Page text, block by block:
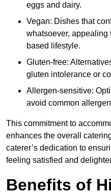
eggs and dairy.
Vegan: Dishes that
whatsoever, appealing
based lifestyle.
Gluten-free:
gluten intolerance or
Allergen-sensitive:
avoid common
This commitment to
enhances the overall
caterer’s dedication to
feeling satisfied and
Benefits of